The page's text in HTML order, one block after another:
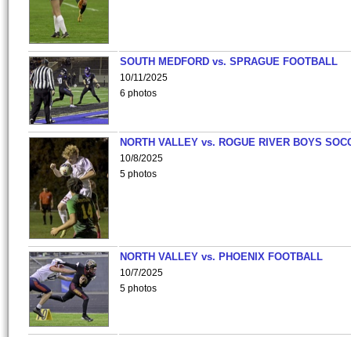
SOUTH MEDFORD vs. SPRAGUE FOOTBALL
10/11/2025
6 photos
NORTH VALLEY vs. ROGUE RIVER BOYS
10/8/2025
5 photos
NORTH VALLEY vs. PHOENIX FOOTBALL
10/7/2025
5 photos